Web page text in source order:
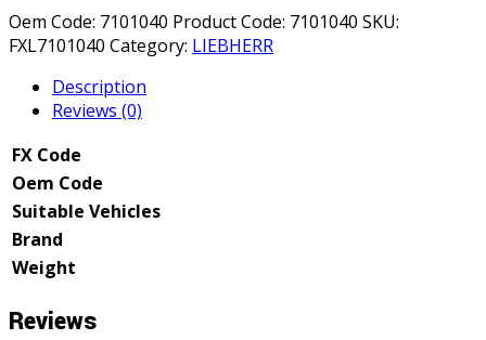
Oem Code: 7101040 Product Code: 7101040 SKU:
FXL7101040 Category: LIEBHERR
Description
Reviews (0)
FX Code
Oem Code
Suitable Vehicles
Brand
Weight
Reviews